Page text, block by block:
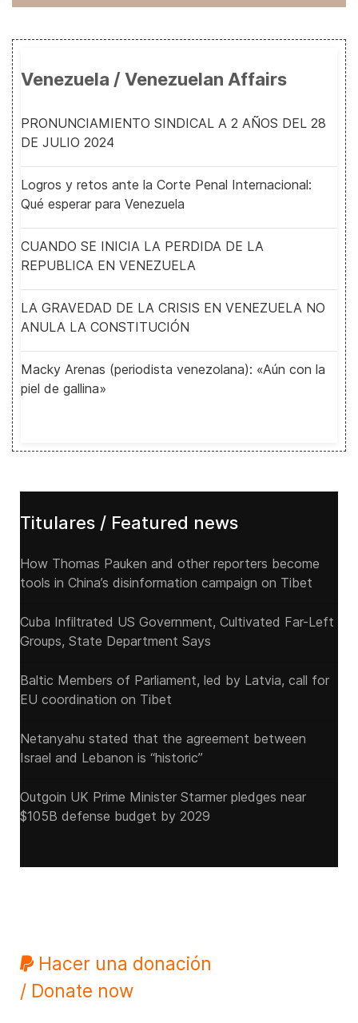
Venezuela / Venezuelan Affairs
PRONUNCIAMIENTO SINDICAL A 2 AÑOS DEL 28
DE JULIO 2024
Logros y retos ante la Corte Penal Internacional:
Qué esperar para Venezuela
CUANDO SE INICIA LA PERDIDA DE LA
REPUBLICA EN VENEZUELA
LA GRAVEDAD DE LA CRISIS EN VENEZUELA NO
ANULA LA CONSTITUCIÓN
Macky Arenas (periodista venezolana): «Aún con la
piel de gallina»
Titulares / Featured news
How Thomas Pauken and other reporters become
tools in China’s disinformation campaign on Tibet
Cuba Infiltrated US Government, Cultivated Far-Left
Groups, State Department Says
Baltic Members of Parliament, led by Latvia, call for
EU coordination on Tibet
Netanyahu stated that the agreement between
Israel and Lebanon is “historic”
Outgoin UK Prime Minister Starmer pledges near
$105B defense budget by 2029
Hacer una donación
/ Donate now